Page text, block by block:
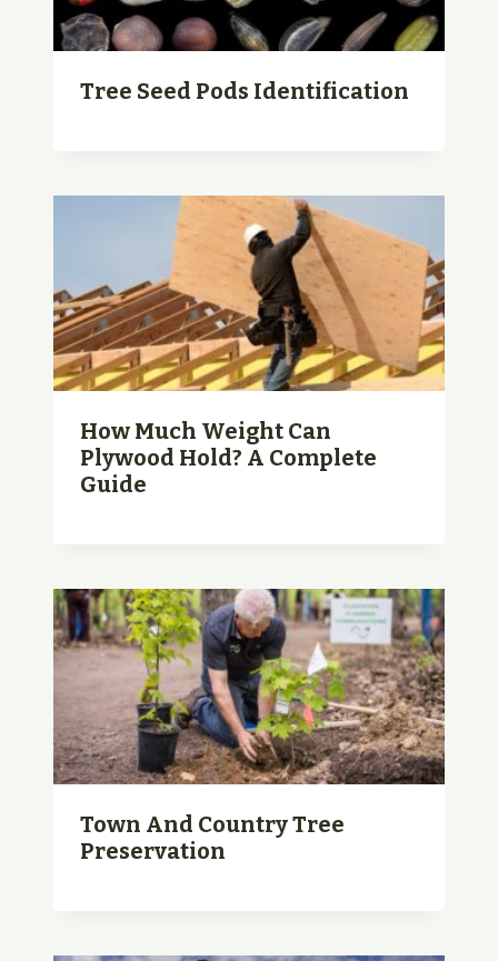
Tree Seed Pods Identification
How Much Weight Can
Plywood Hold? A Complete
Guide
Town And Country Tree
Preservation